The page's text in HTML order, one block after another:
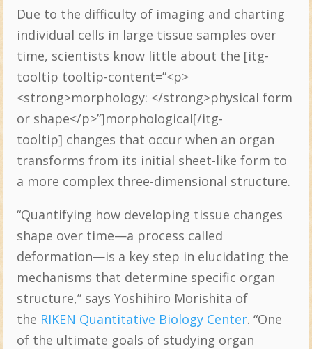
Due to the difficulty of imaging and charting
individual cells in large tissue samples over
time, scientists know little about the [itg-
tooltip tooltip-content=”<p>
<strong>morphology: </strong>physical form
or shape</p>”]morphological[/itg-
tooltip] changes that occur when an organ
transforms from its initial sheet-like form to
a more complex three-dimensional structure.
“Quantifying how developing tissue changes
shape over time—a process called
deformation—is a key step in elucidating the
mechanisms that determine specific organ
structure,” says Yoshihiro Morishita of
the RIKEN Quantitative Biology Center. “One
of the ultimate goals of studying organ